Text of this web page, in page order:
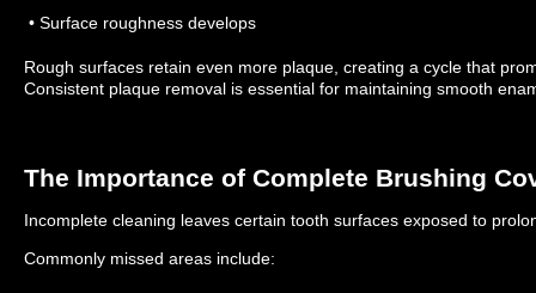
• Surface roughness develops
Rough surfaces retain even more plaque, creating a cycle that
Consistent plaque removal is essential for maintaining smooth
The Importance of Complete Brushing
Incomplete cleaning leaves certain tooth surfaces exposed to
Commonly missed areas include: